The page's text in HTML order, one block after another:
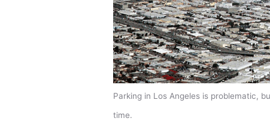
Parking in Los Angeles is problematic,
time.